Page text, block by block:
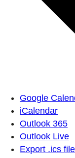
Google
iCalendar
Outlook 365
Outlook Live
Export .ics file